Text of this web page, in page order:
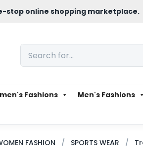
stop online shopping marketplace.
Fashions Men's Fashions
FASHION SPORTS WEAR